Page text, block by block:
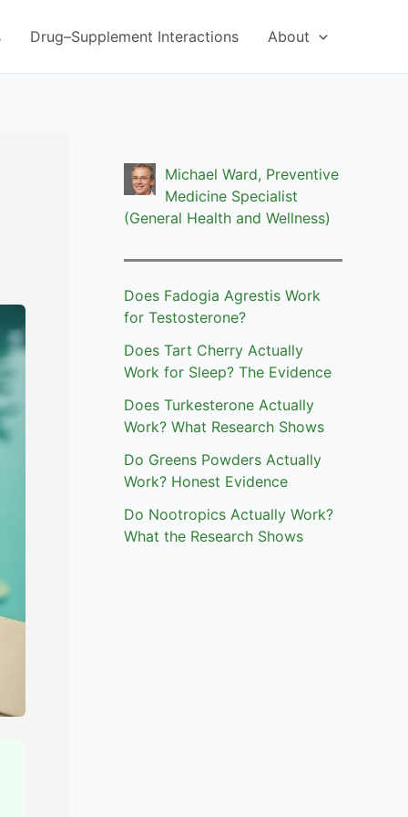
Drug–Supplement Interactions About
Michael Ward, Preventive
Medicine Specialist
(General Health and Wellness)
Does Fadogia Agrestis Work
for Testosterone?
Does Tart Cherry Actually
Work for Sleep? The Evidence
Does Turkesterone Actually
Work? What Research Shows
Do Greens Powders Actually
Work? Honest Evidence
Do Nootropics Actually Work?
What the Research Shows